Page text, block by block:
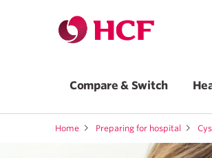
Compare & Switch
Home Preparing for hospital